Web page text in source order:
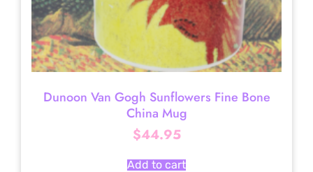
Dunoon Van Gogh Sunflowers Fine Bone
China Mug
$44.95
Add to cart